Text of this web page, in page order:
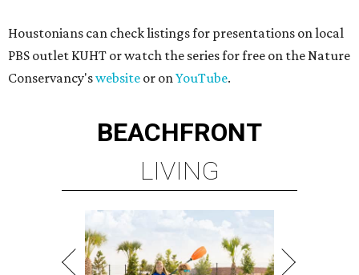
Houstonians can check listings for presentations on local
PBS outlet KUHT or watch the series for free on the Nature
Conservancy'swebsite or onYouTube.
BEACHFRONT
LIVING